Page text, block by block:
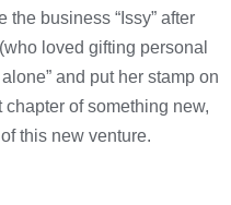
business “Issy” after
loved gifting personal
and put her stamp on
of something new,
this new venture.